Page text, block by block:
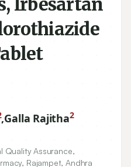
,Galla Rajitha2
Quality Assurance,
Rajampet, Andhra